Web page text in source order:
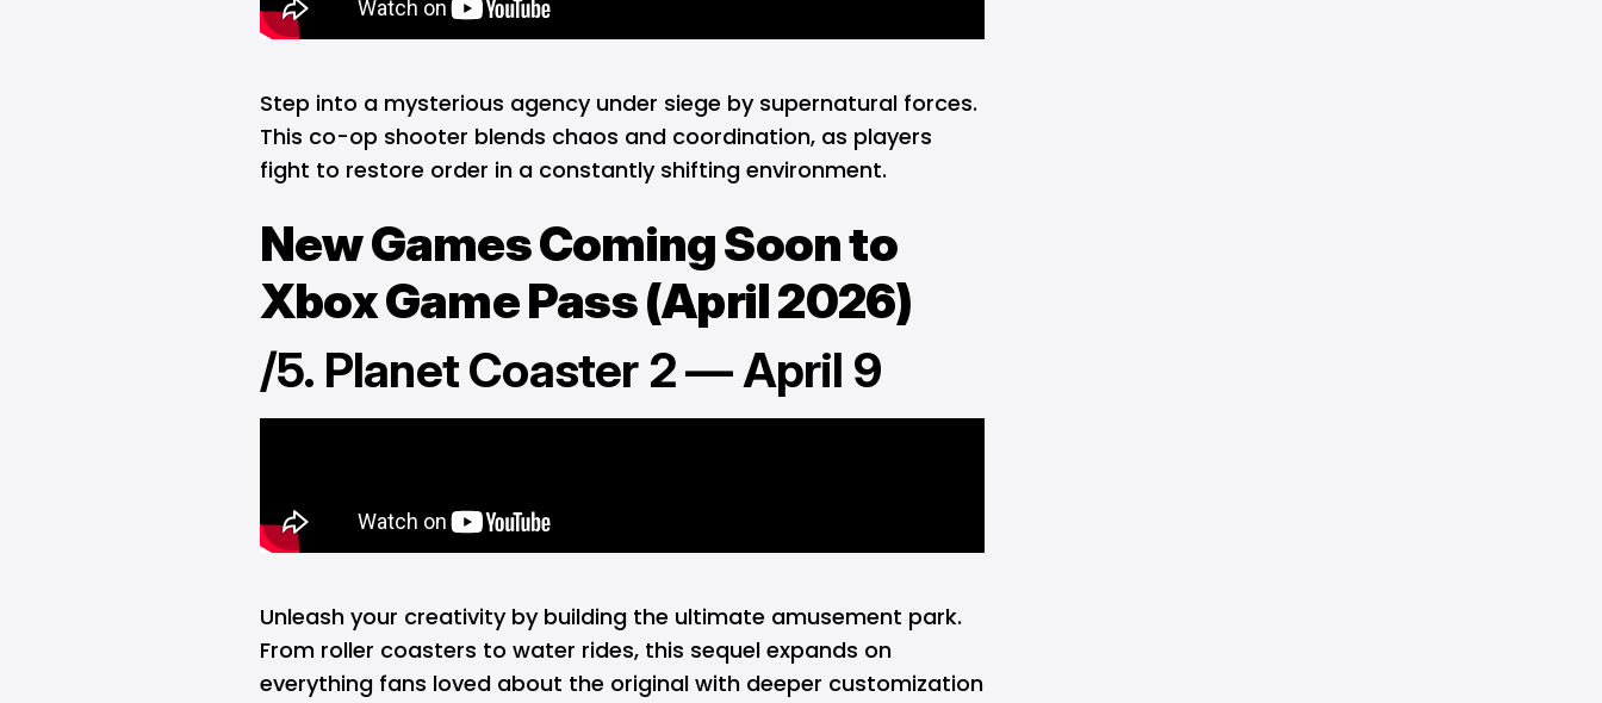
Step into a mysterious agency under siege by supernatural forces.
This co-op shooter blends chaos and coordination, as players
fight to restore order in a constantly shifting environment.
New Games Coming Soon to
Xbox Game Pass (April 2026)
/5. Planet Coaster 2 — April 9
Unleash your creativity by building the ultimate amusement park.
From roller coasters to water rides, this sequel expands on
everything fans loved about the original with deeper customization